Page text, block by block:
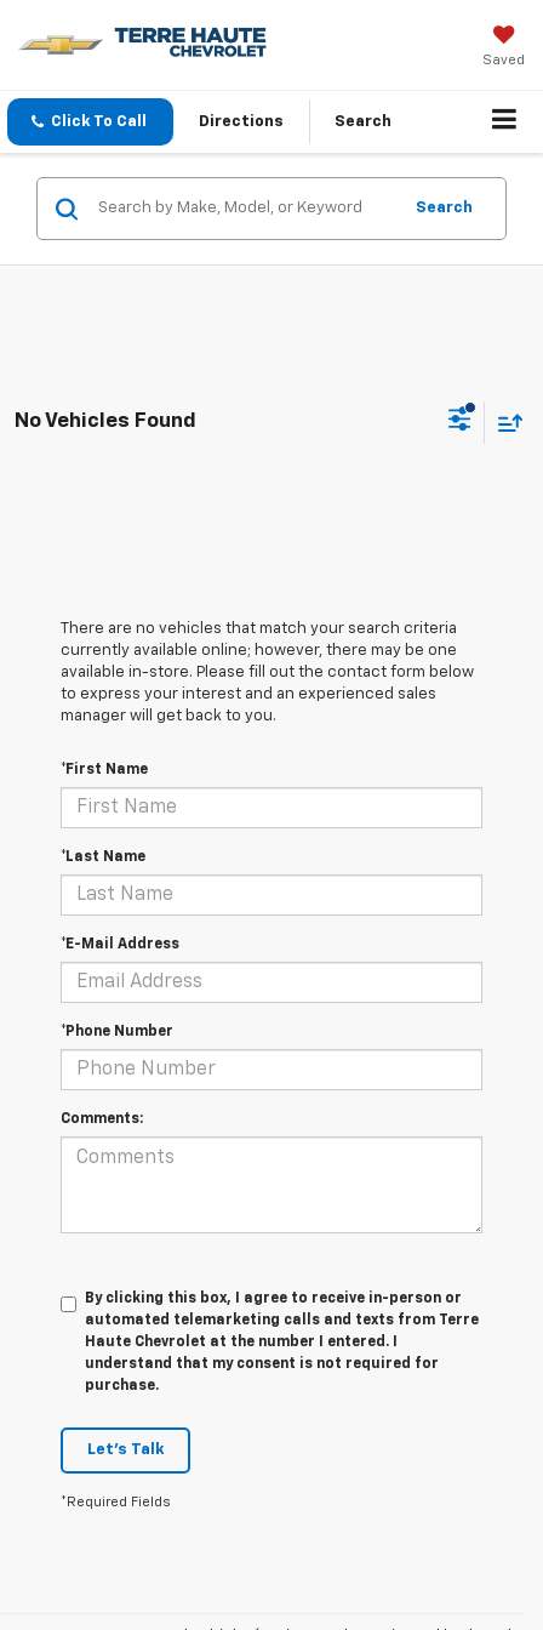
Saved
Click To Call Directions Search
Search
No Vehicles Found
There are no vehicles that match your search criteria
currently available online; however, there may be one
available in-store. Please fill out the contact form below
to express your interest and an experienced sales
manager will get back to you.
*First Name
*Last Name
*E-Mail Address
*Phone Number
Comments:
By clicking this box, I agree to receive in-person or
automated telemarketing calls and texts from Terre
Haute Chevrolet at the number I entered. I
understand that my consent is not required for
purchase.
Let's Talk
*Required Fields